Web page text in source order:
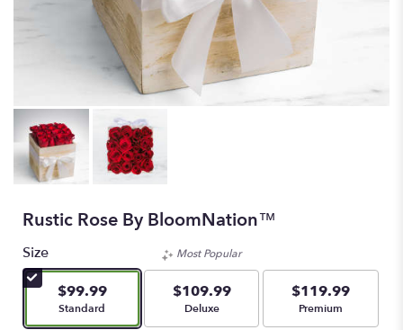
Rustic Rose By BloomNation™
Size
$99.99
Arrangement size
Standard
Most Popular
$109.99
Arrangement size
Deluxe
$119.99
Arrangement size
Premium